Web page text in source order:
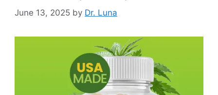
June 13, 2025 by Dr. Luna